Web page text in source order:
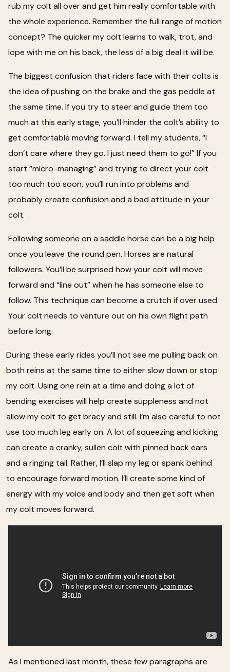
rub my colt all over and get him really comfortable with
the whole experience. Remember the full range of motion
concept? The quicker my colt learns to walk, trot, and
lope with me on his back, the less of a big deal it will be.
The biggest confusion that riders face with their colts is
the idea of pushing on the brake and the gas peddle at
the same time. If you try to steer and guide them too
much at this early stage, you’ll hinder the colt’s ability to
get comfortable moving forward. I tell my students, “I
don’t care where they go. I just need them to go!” If you
start “micro-managing” and trying to direct your colt
too much too soon, you’ll run into problems and
probably create confusion and a bad attitude in your
colt.
Following someone on a saddle horse can be a big help
once you leave the round pen. Horses are natural
followers. You’ll be surprised how your colt will move
forward and “line out” when he has someone else to
follow. This technique can become a crutch if over used.
Your colt needs to venture out on his own flight path
before long.
During these early rides you’ll not see me pulling back on
both reins at the same time to either slow down or stop
my colt. Using one rein at a time and doing a lot of
bending exercises will help create suppleness and not
allow my colt to get bracy and still. I’m also careful to not
use too much leg early on. A lot of squeezing and kicking
can create a cranky, sullen colt with pinned back ears
and a ringing tail. Rather, I’ll slap my leg or spank behind
to encourage forward motion. I’ll create some kind of
energy with my voice and body and then get soft when
my colt moves forward.
As I mentioned last month, these few paragraphs are